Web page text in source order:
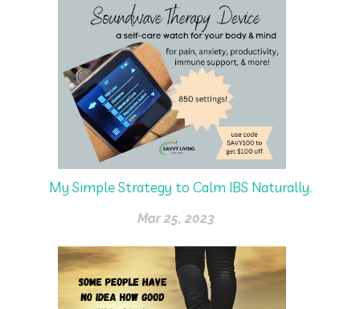
My Simple Strategy to Calm IBS Naturally.
Mar 25, 2023